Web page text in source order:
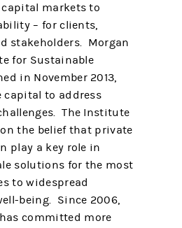
markets to
– for clients,
stakeholders. Morgan
for Sustainable
in November 2013,
capital to address
The Institute
the belief that private
play a key role in
solutions for the most
to widespread
being. Since 2006,
committed more